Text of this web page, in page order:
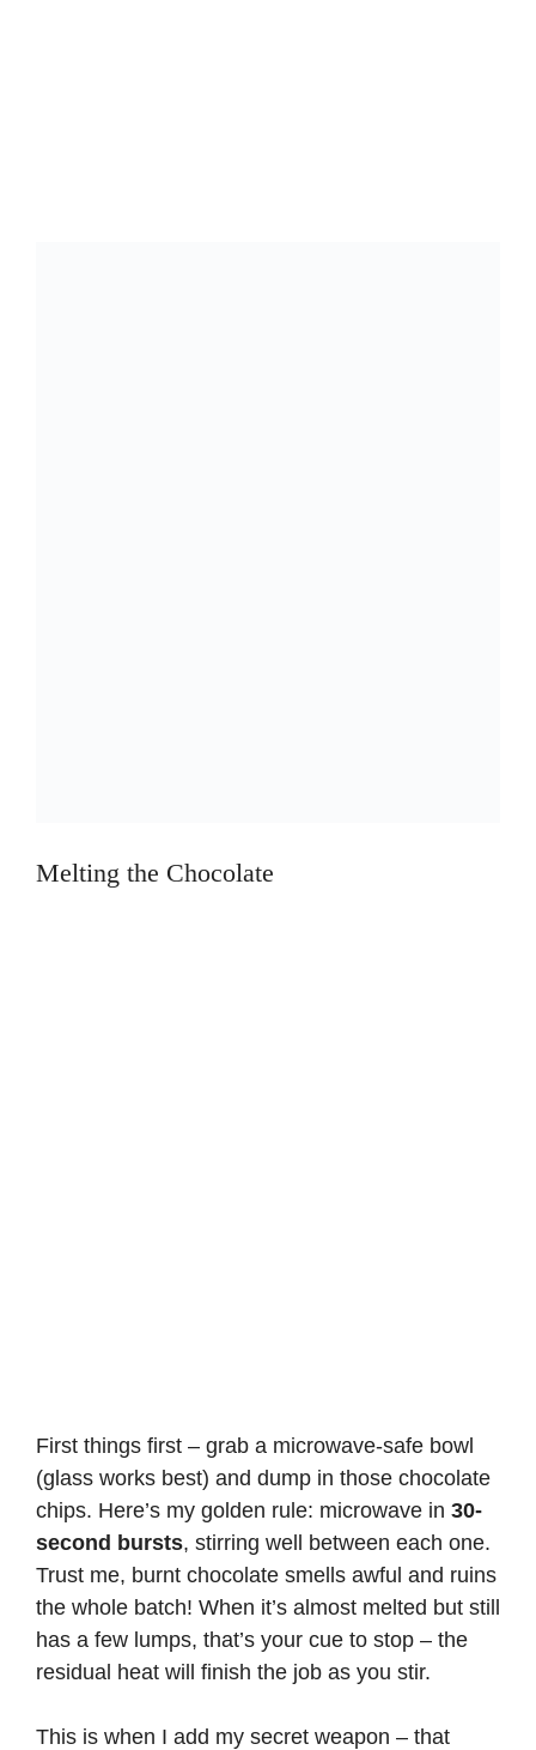
Melting the Chocolate
First things first – grab a microwave-safe bowl
(glass works best) and dump in those chocolate
chips. Here’s my golden rule: microwave in 30-
second bursts, stirring well between each one.
Trust me, burnt chocolate smells awful and ruins
the whole batch! When it’s almost melted but still
has a few lumps, that’s your cue to stop – the
residual heat will finish the job as you stir.
This is when I add my secret weapon – that